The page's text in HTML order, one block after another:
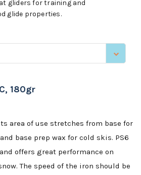
gliders for training and
glide properties.
180gr
area of use stretches from base for
base prep wax for cold skis. PS6
offers great performance on
The speed of the iron should be